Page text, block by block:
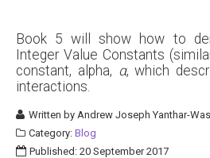
Book 5 will show how to
Integer Value Constants
constant, alpha, α, which
interactions.
Written byAndrew Joseph Yanthar-
Category: Blog
Published: 20 September 2017